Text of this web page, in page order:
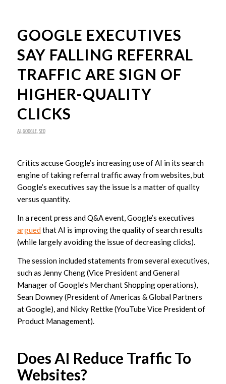
GOOGLE EXECUTIVES
SAY FALLING REFERRAL
TRAFFIC ARE SIGN OF
HIGHER-QUALITY
CLICKS
AI,GOOGLE,SEO
Critics accuse Google’s increasing use of AI in its search
engine of taking referral traffic away from websites, but
Google’s executives say the issue is a matter of quality
versus quantity.
In a recent press and Q&A event, Google’s executives
argued that AI is improving the quality of search results
(while largely avoiding the issue of decreasing clicks).
The session included statements from several executives,
such as Jenny Cheng (Vice President and General
Manager of Google’s Merchant Shopping operations),
Sean Downey (President of Americas & Global Partners
at Google), and Nicky Rettke (YouTube Vice President of
Product Management).
Does AI Reduce Traffic To
Websites?